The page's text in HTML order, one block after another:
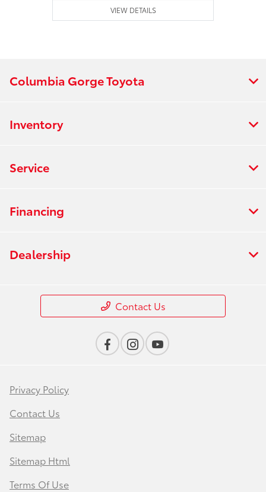
VIEW DETAILS
Columbia Gorge Toyota
Inventory
Service
Financing
Dealership
Contact Us
Privacy Policy
Contact Us
Sitemap
Sitemap Html
Terms Of Use